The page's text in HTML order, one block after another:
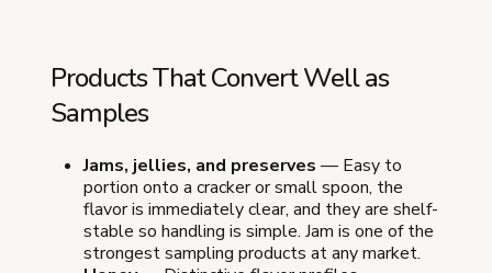
Products That Convert Well as
Samples
Jams, jellies, and preserves — Easy to
portion onto a cracker or small spoon, the
flavor is immediately clear, and they are shelf-
stable so handling is simple. Jam is one of the
strongest sampling products at any market.